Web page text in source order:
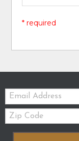
* required
Email:
Zip
Code